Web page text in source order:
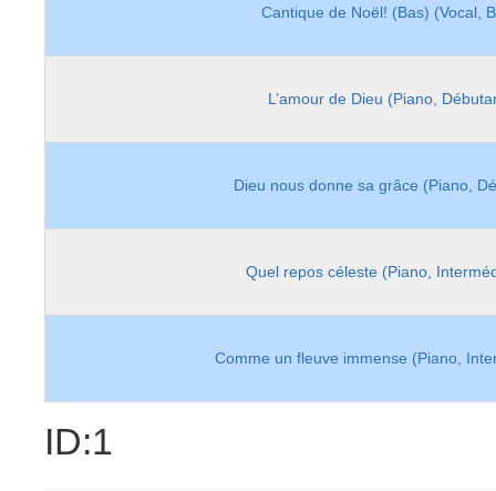
Cantique de Noël! (Bas) (Vocal,
L’amour de Dieu (Piano,
Dieu nous donne sa grâce (Piano,
Quel repos céleste (Piano,
Comme un fleuve immense (Piano,
ID:1